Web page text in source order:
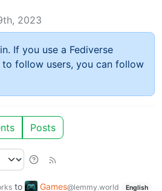
2023
If you use a Fediverse
follow users, you can follow
Posts
to Games@lemmy.world English